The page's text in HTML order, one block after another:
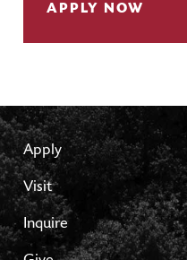
APPLY NOW
Apply
Visit
Inquire